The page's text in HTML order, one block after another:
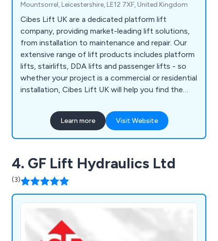
Mountsorrel, Leicestershire, LE12 7XF, United Kingdom
Cibes Lift UK are a dedicated platform lift
company, providing market-leading lift solutions,
from installation to maintenance and repair. Our
extensive range of lift products includes platform
lifts, stairlifts, DDA lifts and passenger lifts - so
whether your project is a commercial or residential
installation, Cibes Lift UK will help you find the
and, overall property aesthetics.
Learn more Visit Website
4. GF Lift Hydraulics Ltd
(3)